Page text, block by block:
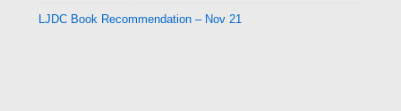
LJDC Book Recommendation – Nov 21